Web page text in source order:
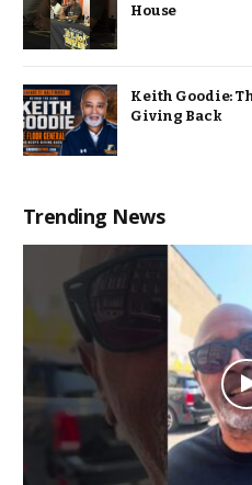
House
Keith Goodie:
Giving Back
Trending News